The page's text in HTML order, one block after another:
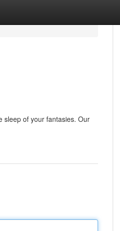
sleep of your fantasies. Our